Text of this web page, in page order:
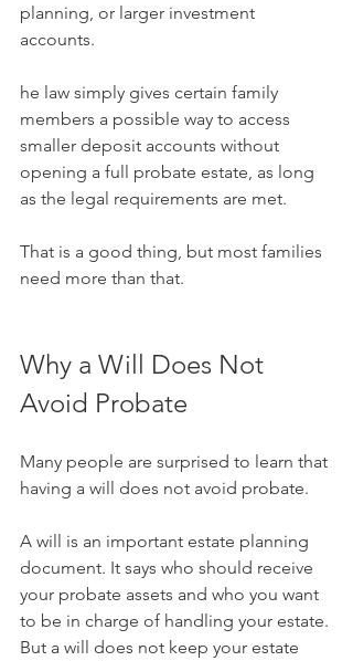
planning, or larger investment
accounts.
he law simply gives certain family
members a possible way to access
smaller deposit accounts without
opening a full probate estate, as long
as the legal requirements are met.
That is a good thing, but most families
need more than that.
Why a Will Does Not
Avoid Probate
Many people are surprised to learn that
having a will does not avoid probate.
A will is an important estate planning
document. It says who should receive
your probate assets and who you want
to be in charge of handling your estate.
But a will does not keep your estate